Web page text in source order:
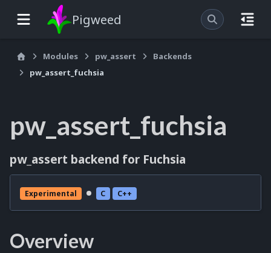
Pigweed
Modules pw_assert
Backends
pw_assert_fuchsia
pw_assert_fuchsia
pw_assert backend for Fuchsia
Experimental C C++
Overview